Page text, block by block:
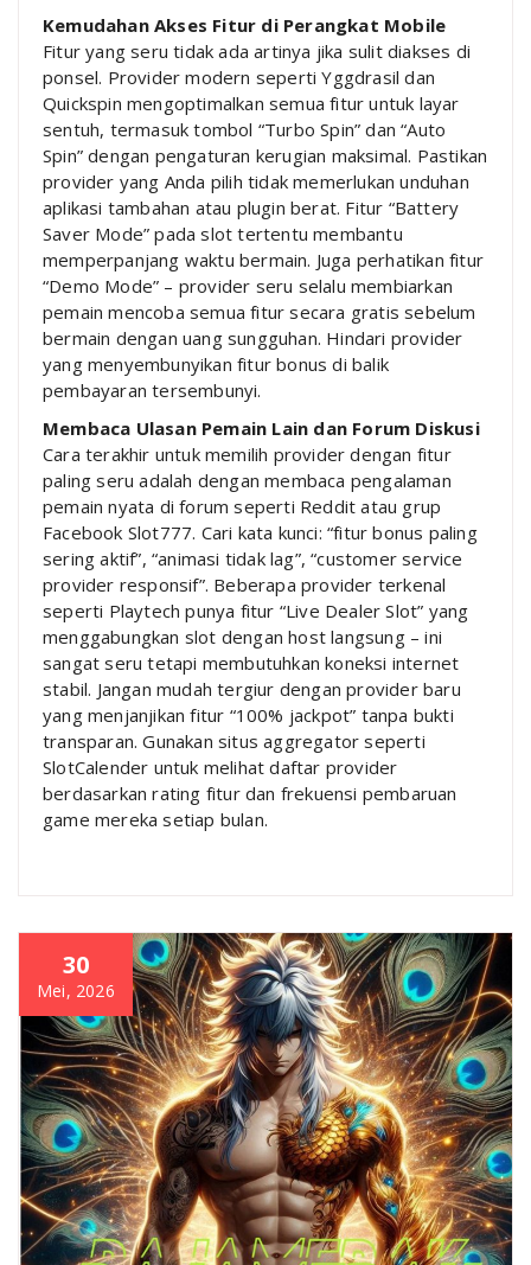
Kemudahan Akses Fitur di Perangkat Mobile
Fitur yang seru tidak ada artinya jika sulit diakses di
ponsel. Provider modern seperti Yggdrasil dan
Quickspin mengoptimalkan semua fitur untuk layar
sentuh, termasuk tombol “Turbo Spin” dan “Auto
Spin” dengan pengaturan kerugian maksimal. Pastikan
provider yang Anda pilih tidak memerlukan unduhan
aplikasi tambahan atau plugin berat. Fitur “Battery
Saver Mode” pada slot tertentu membantu
memperpanjang waktu bermain. Juga perhatikan fitur
“Demo Mode” – provider seru selalu membiarkan
pemain mencoba semua fitur secara gratis sebelum
bermain dengan uang sungguhan. Hindari provider
yang menyembunyikan fitur bonus di balik
pembayaran tersembunyi.
Membaca Ulasan Pemain Lain dan Forum Diskusi
Cara terakhir untuk memilih provider dengan fitur
paling seru adalah dengan membaca pengalaman
pemain nyata di forum seperti Reddit atau grup
Facebook Slot777. Cari kata kunci: “fitur bonus paling
sering aktif”, “animasi tidak lag”, “customer service
provider responsif”. Beberapa provider terkenal
seperti Playtech punya fitur “Live Dealer Slot” yang
menggabungkan slot dengan host langsung – ini
sangat seru tetapi membutuhkan koneksi internet
stabil. Jangan mudah tergiur dengan provider baru
yang menjanjikan fitur “100% jackpot” tanpa bukti
transparan. Gunakan situs aggregator seperti
SlotCalender untuk melihat daftar provider
berdasarkan rating fitur dan frekuensi pembaruan
game mereka setiap bulan.
30
Mei, 2026